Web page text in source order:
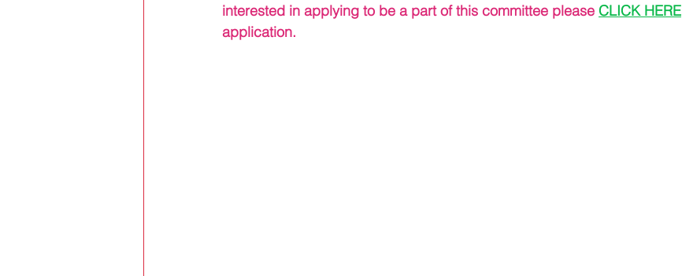
interested in applying to be a part of this committee please CLICK HERE
application.